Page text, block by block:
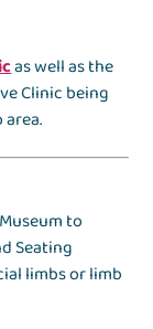
as well as the
Clinic being
to
Seating
limbs or limb